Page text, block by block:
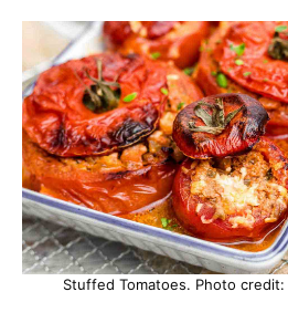
Stuffed Tomatoes. Photo credit: